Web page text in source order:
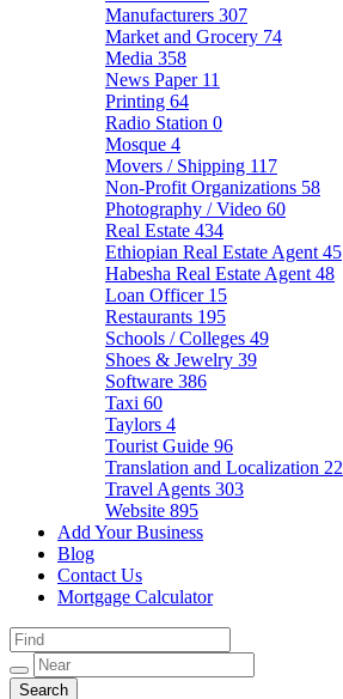
Manufacturers 307
Market and Grocery 74
Media 358
News Paper 11
Printing 64
Radio Station 0
Mosque 4
Movers / Shipping 117
Non-Profit Organizations 58
Photography / Video 60
Real Estate 434
Ethiopian Real Estate Agent 45
Habesha Real Estate Agent 48
Loan Officer 15
Restaurants 195
Schools / Colleges 49
Shoes & Jewelry 39
Software 386
Taxi 60
Taylors 4
Tourist Guide 96
Translation and Localization 22
Travel Agents 303
Website 895
Add Your Business
Blog
Contact Us
Mortgage Calculator